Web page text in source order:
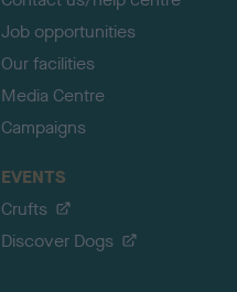
Job opportunities
Our facilities
Media Centre
Campaigns
EVENTS
Crufts
Discover Dogs